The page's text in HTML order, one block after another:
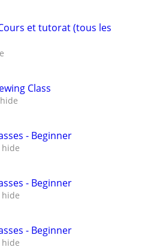
Cours et tutorat (tous les
Class
hide
- Beginner
hide
- Beginner
hide
- Beginner
hide